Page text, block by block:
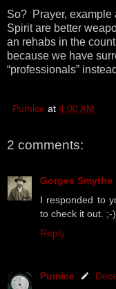
So? Prayer, example
Spirit are better
an rehabs in the
because we have
“professionals”
Pumice at 4:00 AM
2 comments:
Gorges Smythe
I responded to
to check it out. ;-)
Reply
Pumice